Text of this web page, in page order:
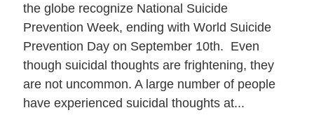
the globe recognize National Suicide
Prevention Week, ending with World Suicide
Prevention Day on September 10th. Even
though suicidal thoughts are frightening, they
are not uncommon. A large number of people
have experienced suicidal thoughts at...